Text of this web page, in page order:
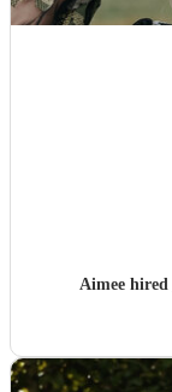
Aimee hired